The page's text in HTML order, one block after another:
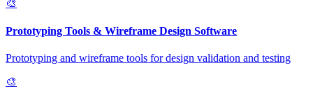
🎨
Prototyping Tools & Wireframe Design Software
Prototyping and wireframe tools for design validation and testing
🎨